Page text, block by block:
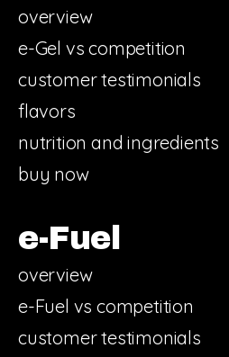
overview
e-Gel vs competition
customer testimonials
flavors
nutrition and ingredients
buy now
e-Fuel
overview
e-Fuel vs competition
customer testimonials